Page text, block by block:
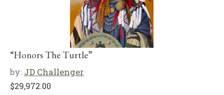
“Honors The Turtle”
by: JD Challenger
$29,972.00